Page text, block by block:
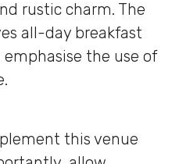
rustic charm. The
all-day breakfast
the use of
this venue